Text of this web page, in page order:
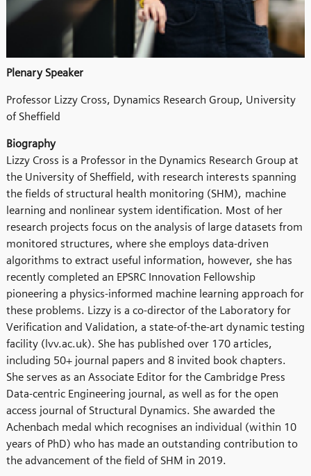
Plenary Speaker
Professor Lizzy Cross, Dynamics Research Group, University
of Sheffield
Biography
Lizzy Cross is a Professor in the Dynamics Research Group at
the University of Sheffield, with research interests spanning
the fields of structural health monitoring (SHM), machine
learning and nonlinear system identification. Most of her
research projects focus on the analysis of large datasets from
monitored structures, where she employs data-driven
algorithms to extract useful information, however, she has
recently completed an EPSRC Innovation Fellowship
pioneering a physics-informed machine learning approach for
these problems. Lizzy is a co-director of the Laboratory for
Verification and Validation, a state-of-the-art dynamic testing
facility (lvv.ac.uk). She has published over 170 articles,
including 50+ journal papers and 8 invited book chapters.
She serves as an Associate Editor for the Cambridge Press
Data-centric Engineering journal, as well as for the open
access journal of Structural Dynamics. She awarded the
Achenbach medal which recognises an individual (within 10
years of PhD) who has made an outstanding contribution to
the advancement of the field of SHM in 2019.